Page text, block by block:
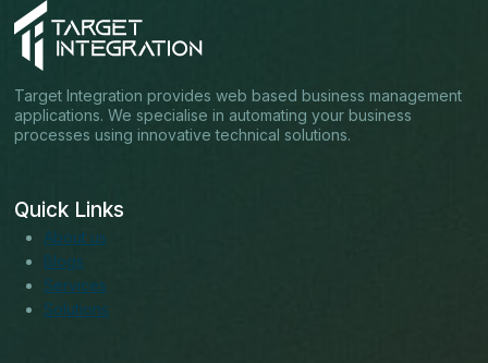
Target Integration provides web based business management
applications. We specialise in automating your business
processes using innovative technical solutions.
Quick Links
About us
Blogs
Services
Solutions